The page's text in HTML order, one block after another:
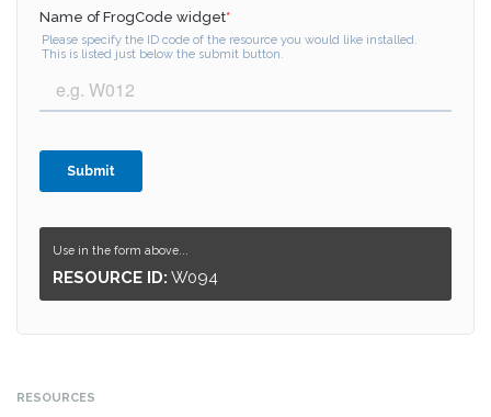
Use in the form above...
RESOURCE ID: W094
RESOURCES